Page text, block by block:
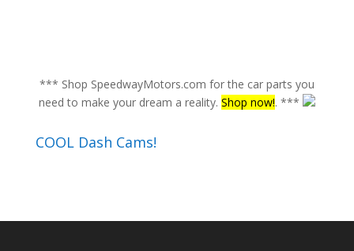
*** Shop SpeedwayMotors.com for the car parts you
need to make your dream a reality. Shop now!. ***
COOL Dash Cams!